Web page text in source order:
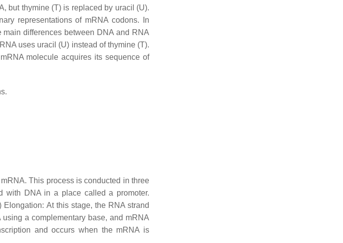
but thymine (T) is replaced by uracil (U).
representations of mRNA codons. In
main differences between DNA and RNA
uses uracil (U) instead of thymine (T).
molecule acquires its sequence of
This process is conducted in three
with DNA in a place called a promoter.
At this stage, the RNA strand
a complementary base, and mRNA
and occurs when the mRNA is